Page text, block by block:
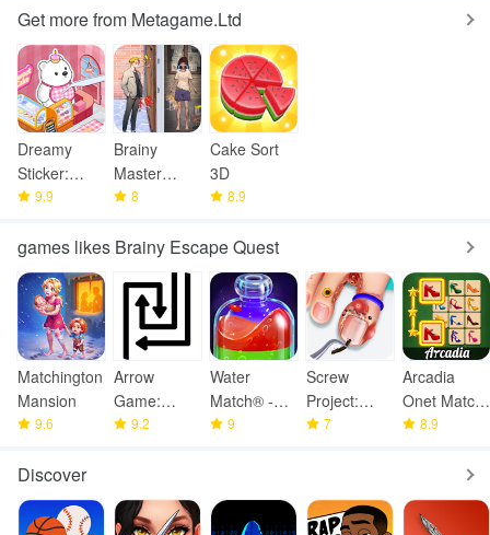
Get more from Metagame.Ltd
Dreamy
Sticker:
Room Decor
9.9
Brainy
Master
Tricky Story
8
Cake Sort
3D
8.9
games likes Brainy Escape Quest
Matchington
Mansion
9.6
Arrow
Game:
Online
9.2
Water
Match® -
ASMR
9
Screw
Project:
ASMR
7
Arcadia
Onet Match:
Mahjong
8.9
Discover